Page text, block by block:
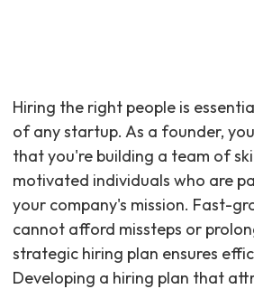
Hiring the right people is
of any startup. As a founder,
that you're building a team of
motivated individuals who are
your company's mission. Fast-
cannot afford missteps or
strategic hiring plan ensures
Developing a hiring plan that